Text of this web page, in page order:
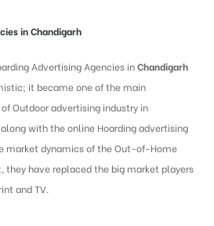
in Chandigarh
Advertising Agencies inChandigarh
it became one of the main
Outdoor advertising industry in
with the online Hoarding advertising
market dynamics of the Out-of-Home
they have replaced the big market players
and TV.